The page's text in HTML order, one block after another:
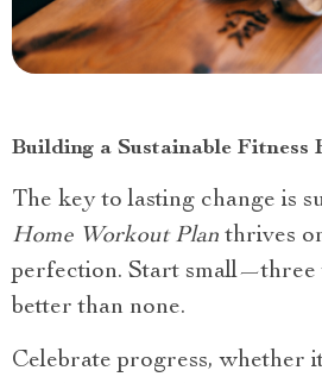
Building a Sustainable Fitness
The key to lasting change is
Home Workout Plan thrives
perfection. Start small—three
better than none.
Celebrate progress, whether